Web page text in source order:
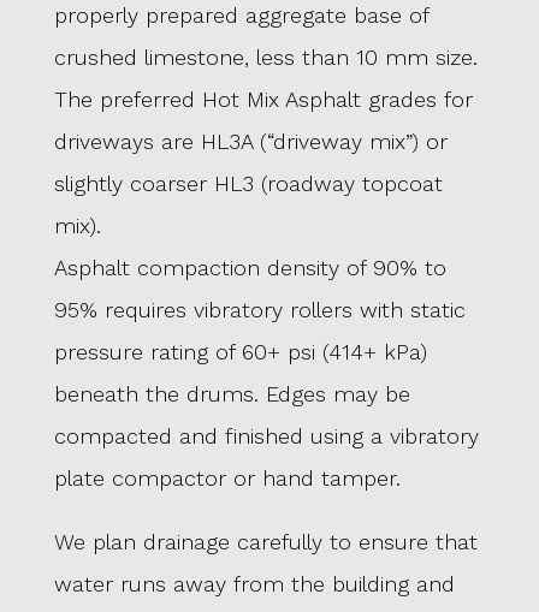
properly prepared aggregate base of
crushed limestone, less than 10 mm size.
The preferred Hot Mix Asphalt grades for
driveways are HL3A (“driveway mix”) or
slightly coarser HL3 (roadway topcoat
mix).
Asphalt compaction density of 90% to
95% requires vibratory rollers with static
pressure rating of 60+ psi (414+ kPa)
beneath the drums. Edges may be
compacted and finished using a vibratory
plate compactor or hand tamper.
We plan drainage carefully to ensure that
water runs away from the building and